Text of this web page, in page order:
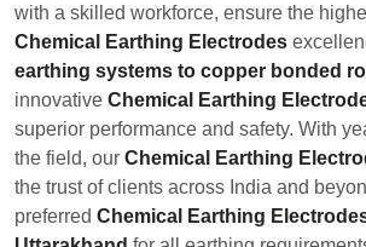
with a skilled workforce, ensure the
Chemical Earthing Electrodes
earthing systems to copper bonded
innovative Chemical Earthing
superior performance and safety. With
the field, our Chemical Earthing
the trust of clients across India and
preferred Chemical Earthing